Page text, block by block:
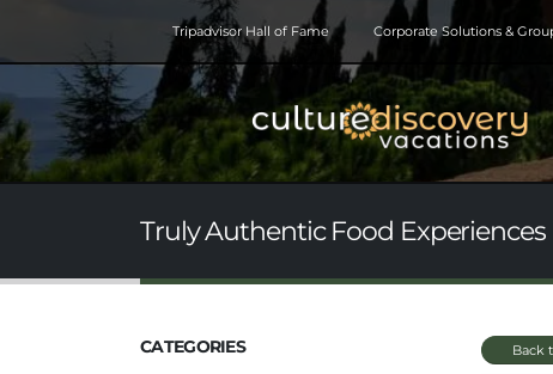
Tripadvisor Hall of Fame Corporate Solutions &
Truly Authentic Food
CATEGORIES Back